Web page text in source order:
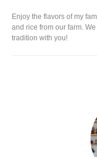
Enjoy the flavors of my
and rice from our farm.
tradition with you!